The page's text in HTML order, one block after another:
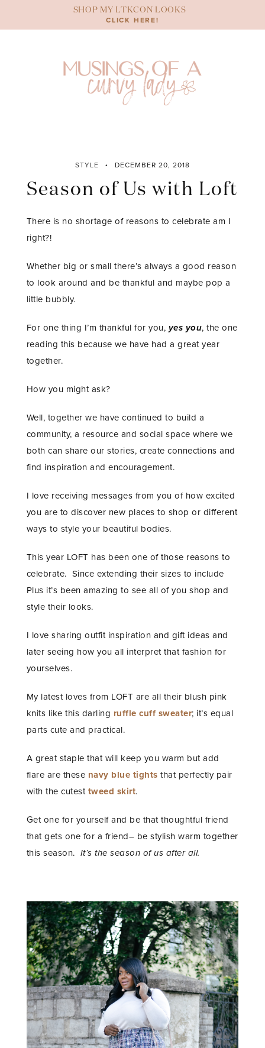
content
SHOP MY LTKCON LOOKS
CLICK HERE!
STYLE DECEMBER 20, 2018
Season of Us with Loft
There is no shortage of reasons to celebrate am I
right?!
Whether big or small there’s always a good reason
to look around and be thankful and maybe pop a
little bubbly.
For one thing I’m thankful for you, yes you, the one
reading this because we have had a great year
together.
How you might ask?
Well, together we have continued to build a
community, a resource and social space where we
both can share our stories, create connections and
find inspiration and encouragement.
I love receiving messages from you of how excited
you are to discover new places to shop or different
ways to style your beautiful bodies.
This year LOFT has been one of those reasons to
celebrate. Since extending their sizes to include
Plus it’s been amazing to see all of you shop and
style their looks.
I love sharing outfit inspiration and gift ideas and
later seeing how you all interpret that fashion for
yourselves.
My latest loves from LOFT are all their blush pink
knits like this darling ruffle cuff sweater; it’s equal
parts cute and practical.
A great staple that will keep you warm but add
flare are these navy blue tights that perfectly pair
with the cutest tweed skirt.
Get one for yourself and be that thoughtful friend
that gets one for a friend– be stylish warm together
this season. It’s the season of us after all.